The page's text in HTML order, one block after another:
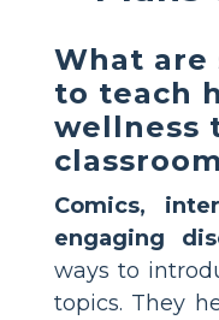
What are
to teach
wellness
Comics,
engaging
ways to
topics. They